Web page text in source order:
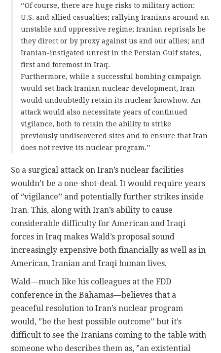
‘’Of course, there are huge risks to military action:
U.S. and allied casualties; rallying Iranians around an
unstable and oppressive regime; Iranian reprisals be
they direct or by proxy against us and our allies; and
Iranian-instigated unrest in the Persian Gulf states,
first and foremost in Iraq.
Furthermore, while a successful bombing campaign
would set back Iranian nuclear development, Iran
would undoubtedly retain its nuclear knowhow. An
attack would also necessitate years of continued
vigilance, both to retain the ability to strike
previously undiscovered sites and to ensure that Iran
does not revive its nuclear program.’’
So a surgical attack on Iran’s nuclear facilities
wouldn’t be a one-shot-deal. It would require years
of ‘’vigilance’’ and potentially further strikes inside
Iran. This, along with Iran’s ability to cause
considerable difficulty for American and Iraqi
forces in Iraq makes Wald’s proposal sound
increasingly expensive both financially as well as in
American, Iranian and Iraqi human lives.
Wald—much like his colleagues at the FDD
conference in the Bahamas—believes that a
peaceful resolution to Iran’s nuclear program
would, ”be the best possible outcome’’ but it’s
difficult to see the Iranians coming to the table with
someone who describes them as, ”an existential